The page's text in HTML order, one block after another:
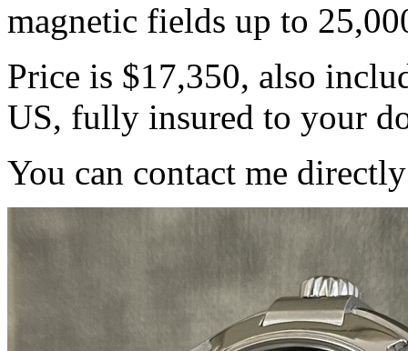
magnetic fields up to
Price is $17,350, also
US, fully insured to your
You can contact me